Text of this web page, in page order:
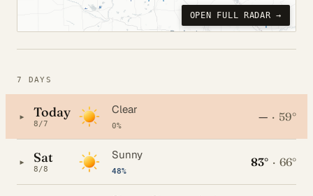
OPEN FULL RADAR →
7 DAYS
▸ Today
8/7
Clear
0%
— · 59°
▸ Sat
8/8
Sunny
48%
83° · 66°